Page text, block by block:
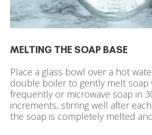
MELTING THE SOAP BASE
Place a glass bowl over a hot
double boiler to gently melt soap
frequently or microwave soap in
increments, stirring well after
the soap is completely melted